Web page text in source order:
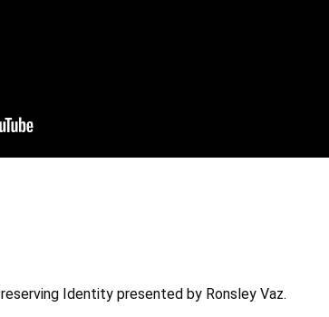
Identity presented by Ronsley Vaz.